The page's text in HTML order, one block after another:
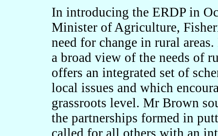
In introducing the ERDP in
Minister of Agriculture,
need for change in rural
a broad view of the needs of
offers an integrated set of
local issues and which
grassroots level. Mr Brown
the partnerships formed in
called for all others with an